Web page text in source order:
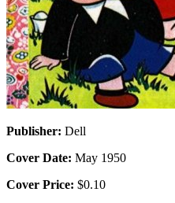
Publisher: Dell
Cover Date: May 1950
Cover Price: $0.10